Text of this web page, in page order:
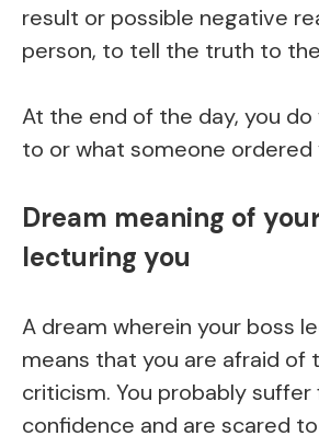
result or possible negative
person, to tell the truth to
At the end of the day, you
to or what someone ordered
Dream meaning of
lecturing you
A dream wherein your boss
means that you are afraid of
criticism. You probably
confidence and are scared